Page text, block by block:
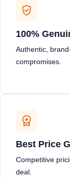
100%
Authentic,
compromises.
Best Price
Competitive
deal.